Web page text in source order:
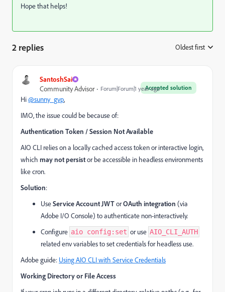
Hope that helps!
2 replies Oldest first
SantoshSai
Accepted solution
Community Advisor Forum|Forum|1 year ago
Hi@sunny_gvp,
IMO, the issue could be because of:
Authentication Token / Session Not Available
AIO CLI relies on a locally cached access token or interactive login,
which may not persistor be accessible in headless environments
like cron.
Solution:
UseService Account JWTorOAuth integration (via
Adobe I/O Console) to authenticate non-interactively.
Configure aio config:set or use AIO_CLI_AUTH
related env variables to set credentials for headless use.
Adobe guide: Using AIO CLI with Service Credentials
Working Directory or File Access